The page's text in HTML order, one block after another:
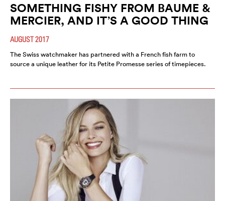
SOMETHING FISHY FROM BAUME &
MERCIER, AND IT’S A GOOD THING
AUGUST 2017
The Swiss watchmaker has partnered with a French fish farm to
source a unique leather for its Petite Promesse series of timepieces.